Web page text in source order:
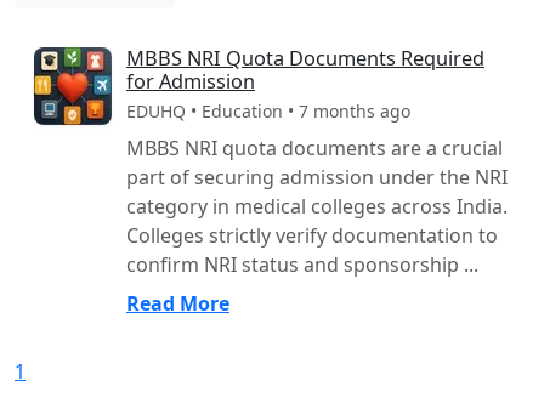
MBBS NRI Quota Documents Required
for Admission
EDUHQ • Education • 7 months ago
MBBS NRI quota documents are a crucial
part of securing admission under the NRI
category in medical colleges across India.
Colleges strictly verify documentation to
confirm NRI status and sponsorship ...
Read More
1